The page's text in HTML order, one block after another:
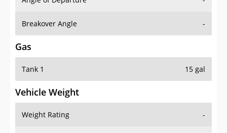
Breakover Angle -
Gas
Tank 1 15 gal
Vehicle Weight
Weight Rating -